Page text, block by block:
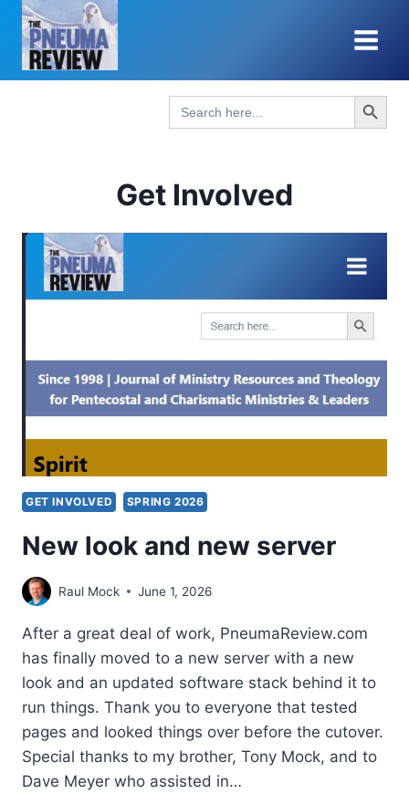
Skip
content
Search
for:
Search Button
Get Involved
GET INVOLVED SPRING 2026
New look and new server
Raul Mock June 1, 2026
After a great deal of work, PneumaReview.com
has finally moved to a new server with a new
look and an updated software stack behind it to
run things. Thank you to everyone that tested
pages and looked things over before the cutover.
Special thanks to my brother, Tony Mock, and to
Dave Meyer who assisted in…